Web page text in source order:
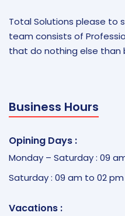
Total Solutions please to
team consists of
that do nothing else than
Business Hours
Opining Days :
Monday – Saturday : 09
Saturday : 09 am to 02 pm
Vacations :